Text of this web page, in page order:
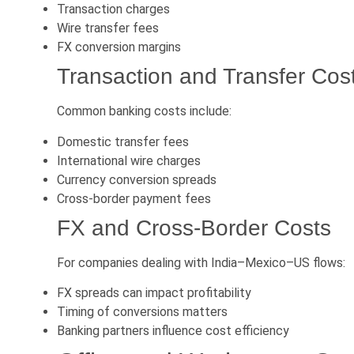
Transaction charges
Wire transfer fees
FX conversion margins
Transaction and Transfer
Common banking costs include:
Domestic transfer fees
International wire charges
Currency conversion spreads
Cross-border payment fees
FX and Cross-Border Costs
For companies dealing with India–Mexico–US flows:
FX spreads can impact profitability
Timing of conversions matters
Banking partners influence cost efficiency